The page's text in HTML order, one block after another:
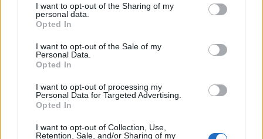
not limited to your visit or usage behaviour. You may click to
grant or deny consent to Google and its third-party tags to
use your data for below specified purposes in below Google
consent section.
I want to opt-out of the Sharing of my
personal data.
Opted In
I want to opt-out of the Sale of my
Personal Data.
Opted In
I want to opt-out of processing my
Personal Data for Targeted Advertising.
Opted In
I want to opt-out of Collection, Use,
Retention, Sale, and/or Sharing of my
Government of Spain-Ministry for the Presidency -
BOE Postgraduate Traineeships
1.000 €
Chevening Scholarship Scheme - Chevening
Scholarship Programme